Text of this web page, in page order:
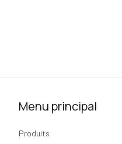
Menu principal
Produits